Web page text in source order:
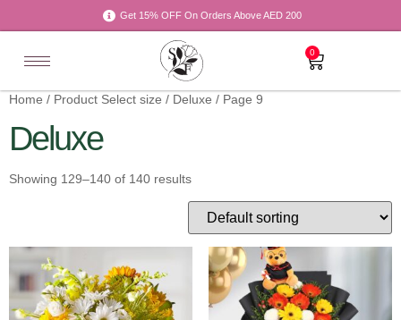
Get 15% OFF On Orders Above AED 200
0
Home / Product Select size / Deluxe / Page 9
Deluxe
Showing 129–140 of 140 results